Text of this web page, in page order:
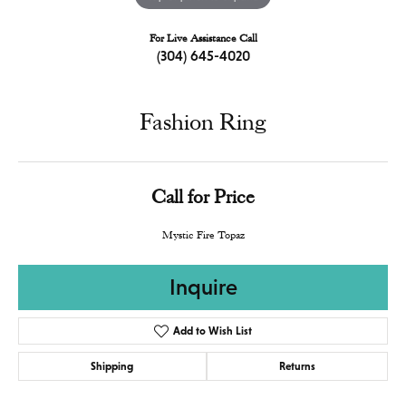
For Live Assistance Call
(304) 645-4020
Fashion Ring
Call for Price
Mystic Fire Topaz
Inquire
Add to Wish List
Shipping Returns